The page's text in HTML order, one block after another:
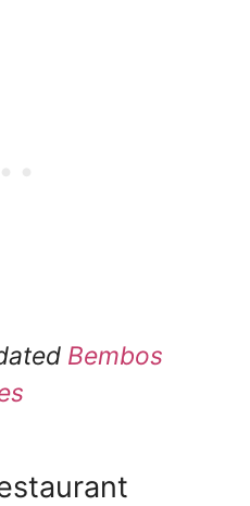
Bembos